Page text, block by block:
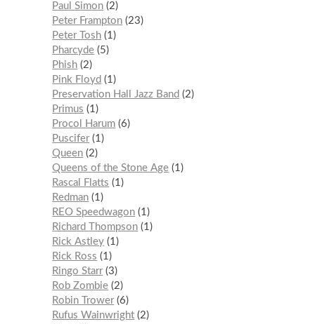
Paul Simon 2
Peter Frampton 23
Peter Tosh 1
Pharcyde 5
Phish 2
Pink Floyd
1
Preservation Hall Jazz Band
2
Primus
1
Procol Harum 6
Puscifer 1
Queen 2
Queens of the Stone Age 1
Rascal Flatts
1
Redman 1
REO Speedwagon 1
Richard Thompson 1
Rick Astley 1
Rick Ross
1
Ringo Starr 3
Rob Zombie 2
Robin Trower 6
Rufus Wainwright 2